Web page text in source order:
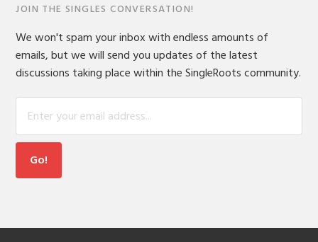
JOIN THE SINGLES CONVERSATION!
We won't spam your inbox with endless amounts of
emails, but we will send you updates of the latest
discussions taking place within the SingleRoots community.